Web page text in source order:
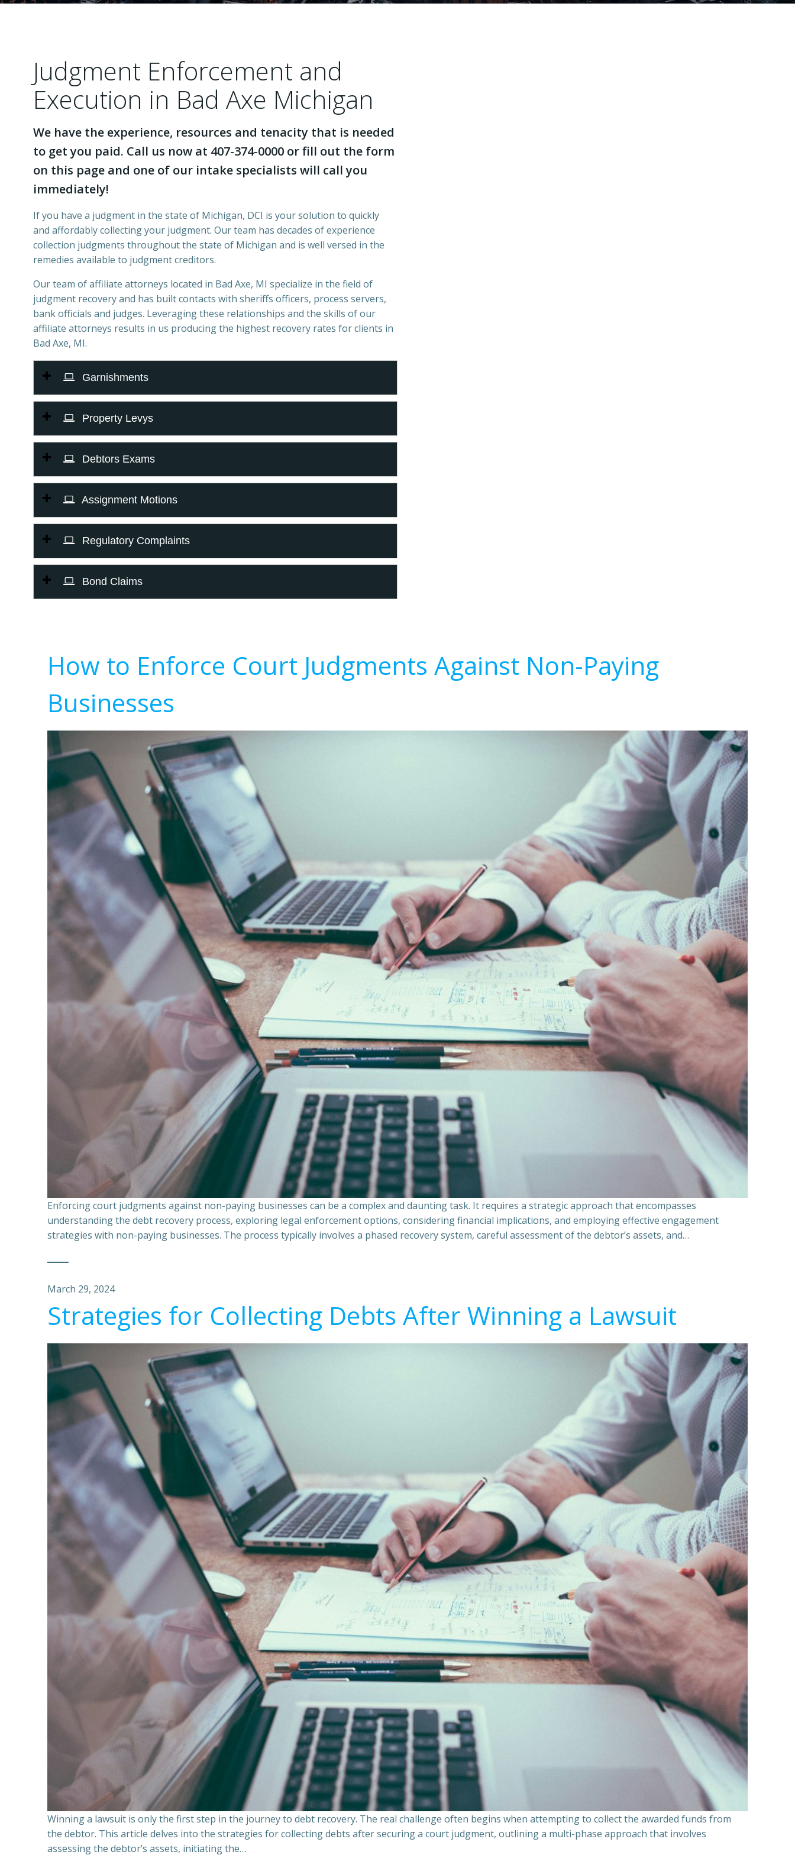
Judgment Enforcement and
Execution in Bad Axe Michigan
We have the experience, resources and tenacity that is needed
to get you paid. Call us now at 407-374-0000 or fill out the form
on this page and one of our intake specialists will call you
immediately!
If you have a judgment in the state of Michigan, DCI is your solution to quickly
and affordably collecting your judgment. Our team has decades of experience
collection judgments throughout the state of Michigan and is well versed in the
remedies available to judgment creditors.
Our team of affiliate attorneys located in Bad Axe, MI specialize in the field of
judgment recovery and has built contacts with sheriffs officers, process servers,
bank officials and judges. Leveraging these relationships and the skills of our
affiliate attorneys results in us producing the highest recovery rates for clients in
Bad Axe, MI.
Garnishments
Property Levys
Debtors Exams
Assignment Motions
Regulatory Complaints
Bond Claims
How to Enforce Court Judgments Against Non-Paying
Businesses
Enforcing court judgments against non-paying businesses can be a complex and daunting task. It requires a strategic approach that encompasses
understanding the debt recovery process, exploring legal enforcement options, considering financial implications, and employing effective engagement
strategies with non-paying businesses. The process typically involves a phased recovery system, careful assessment of the debtor’s assets, and…
March 29, 2024
Strategies for Collecting Debts After Winning a Lawsuit
Winning a lawsuit is only the first step in the journey to debt recovery. The real challenge often begins when attempting to collect the awarded funds from
the debtor. This article delves into the strategies for collecting debts after securing a court judgment, outlining a multi-phase approach that involves
assessing the debtor’s assets, initiating the…